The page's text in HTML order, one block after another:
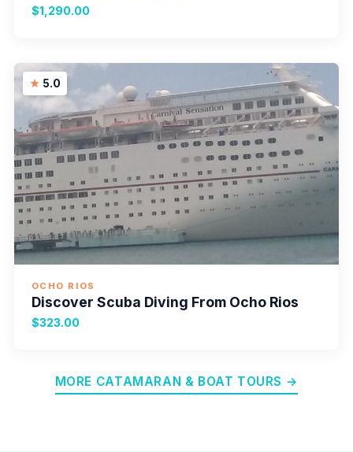
$1,290.00
5.0
OCHO RIOS
Discover Scuba Diving From Ocho Rios
$323.00
MORE CATAMARAN & BOAT TOURS →